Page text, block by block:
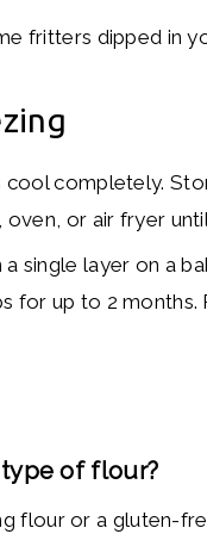
completely.
oven, or air fryer
a single layer on a
for up to 2
of flour?
flour or a gluten-